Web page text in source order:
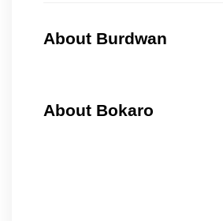
About Burdwan
About Bokaro